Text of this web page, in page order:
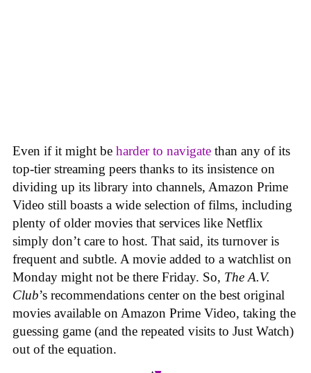
Even if it might be harder to navigate than any of its
top-tier streaming peers thanks to its insistence on
dividing up its library into channels, Amazon Prime
Video still boasts a wide selection of films, including
plenty of older movies that services like Netflix
simply don’t care to host. That said, its turnover is
frequent and subtle. A movie added to a watchlist on
Monday might not be there Friday. So, The A.V.
Club’s recommendations center on the best original
movies available on Amazon Prime Video, taking the
guessing game (and the repeated visits to Just Watch)
out of the equation.